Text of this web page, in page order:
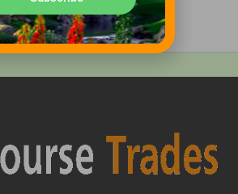
One of America’s Most
New Golf Courses